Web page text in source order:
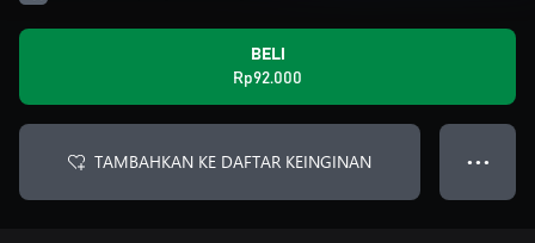
BELI
Rp92.000
TAMBAHKAN KE DAFTAR KEINGINAN ● ● ●